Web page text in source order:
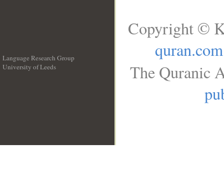
Language Research Group
University of Leeds
Copyright ©
quran.com
The Quranic